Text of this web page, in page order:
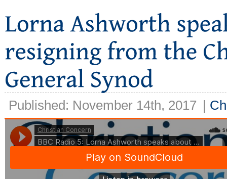
Published: November 14th, 2017 |